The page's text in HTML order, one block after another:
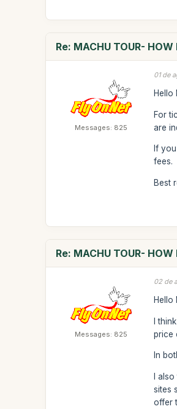
Re: MACHU TOUR- HOW
Messages: 825
01 de
Hello
For
are
If
fees.
Best
Re: MACHU TOUR- HOW
Messages: 825
02 de
Hello
I
price
In
I
sites
offer